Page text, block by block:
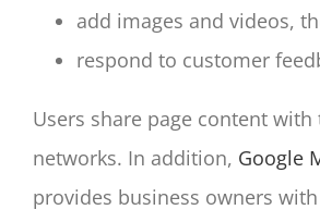
add images and videos,
respond to customer
Users share page content with
networks. In addition, Google
provides business owners